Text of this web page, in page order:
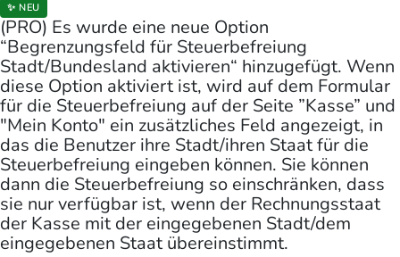
✨ NEU
(PRO) Es wurde eine neue Option
“Begrenzungsfeld für Steuerbefreiung
Stadt/Bundesland aktivieren“ hinzugefügt. Wenn
diese Option aktiviert ist, wird auf dem Formular
für die Steuerbefreiung auf der Seite ”Kasse” und
"Mein Konto" ein zusätzliches Feld angezeigt, in
das die Benutzer ihre Stadt/ihren Staat für die
Steuerbefreiung eingeben können. Sie können
dann die Steuerbefreiung so einschränken, dass
sie nur verfügbar ist, wenn der Rechnungsstaat
der Kasse mit der eingegebenen Stadt/dem
eingegebenen Staat übereinstimmt.